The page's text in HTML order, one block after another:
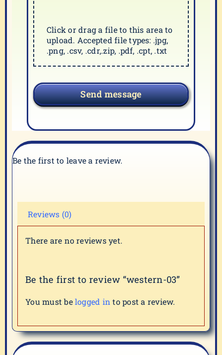
Click or drag a file to this area to
upload. Accepted file types: .jpg,
.png, .csv, .cdr,.zip, .pdf, .cpt, .txt
Send message
Be the first to leave a review.
Reviews (0)
There are no reviews yet.
Be the first to review “western-03”
You must belogged in to post a review.